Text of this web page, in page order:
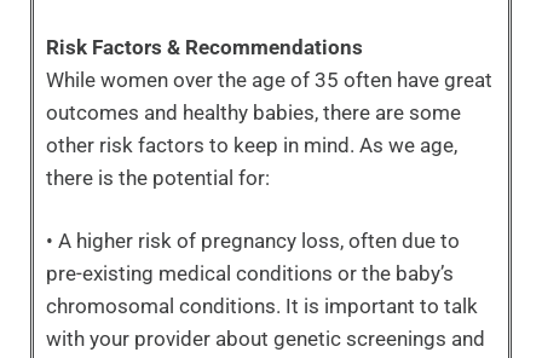
Risk Factors & Recommendations
While women over the age of 35 often have great
outcomes and healthy babies, there are some
other risk factors to keep in mind. As we age,
there is the potential for:
• A higher risk of pregnancy loss, often due to
pre-existing medical conditions or the baby’s
chromosomal conditions. It is important to talk
with your provider about genetic screenings and